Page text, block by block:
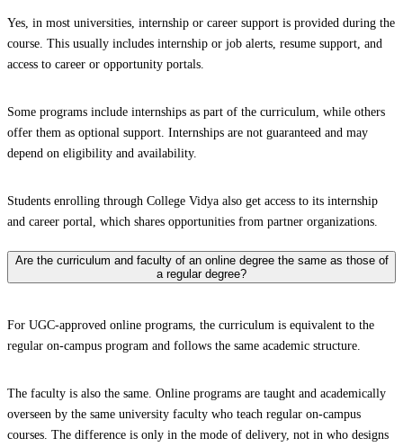
Yes, in most universities, internship or career support is provided during the
course. This usually includes internship or job alerts, resume support, and
access to career or opportunity portals.
Some programs include internships as part of the curriculum, while others
offer them as optional support. Internships are not guaranteed and may
depend on eligibility and availability.
Students enrolling through College Vidya also get access to its internship
and career portal, which shares opportunities from partner organizations.
Are the curriculum and faculty of an online degree the same as those of
a regular degree?
For UGC-approved online programs, the curriculum is equivalent to the
regular on-campus program and follows the same academic structure.
The faculty is also the same. Online programs are taught and academically
overseen by the same university faculty who teach regular on-campus
courses. The difference is only in the mode of delivery, not in who designs